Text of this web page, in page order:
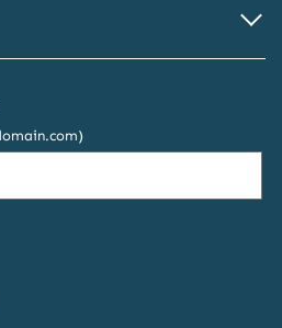
ADDRESS TO SUBSCRIBE